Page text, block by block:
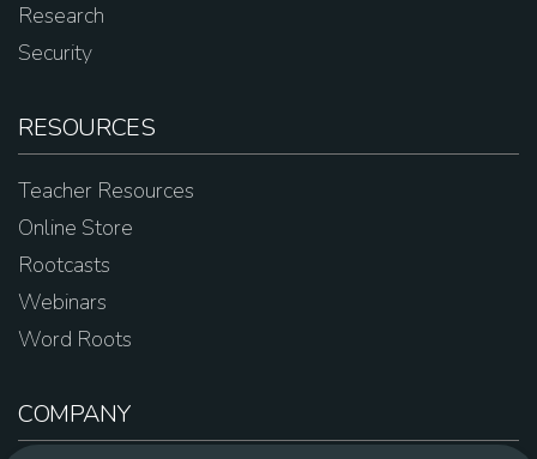
Research
Security
RESOURCES
Teacher Resources
Online Store
Rootcasts
Webinars
Word Roots
COMPANY